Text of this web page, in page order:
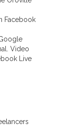
Facebook
Video
Live